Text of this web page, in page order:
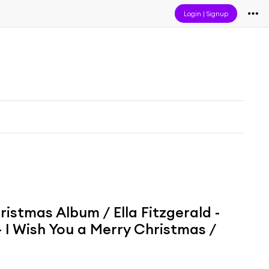
Login |Signup
Album / Ella Fitzgerald -
Wish You a Merry Christmas /